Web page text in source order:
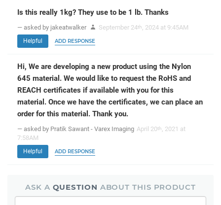
Is this really 1kg? They use to be 1 lb. Thanks
— asked by jakeatwalker September 24th , 2024 at 9:45AM
Helpful ADD RESPONSE
Hi, We are developing a new product using the Nylon
645 material. We would like to request the RoHS and
REACH certificates if available with you for this
material. Once we have the certificates, we can place an
order for this material. Thank you.
— asked by Pratik Sawant - Varex Imaging April 20th
, 2021 at
7:58AM
Helpful ADD RESPONSE
ASK A QUESTION ABOUT THIS PRODUCT